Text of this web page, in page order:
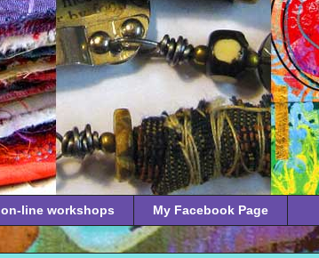
on-line workshops My Facebook Page